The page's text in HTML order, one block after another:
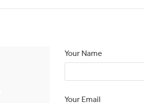
Your Name
Your Email